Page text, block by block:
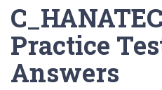
Practice
Answers